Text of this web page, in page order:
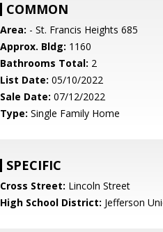
COMMON
Area: - St. Francis Heights 685
Approx. Bldg: 1160
Bathrooms Total: 2
List Date: 05/10/2022
Sale Date: 07/12/2022
Type: Single Family Home
SPECIFIC
Cross Street: Lincoln Street
High School District: Jefferson